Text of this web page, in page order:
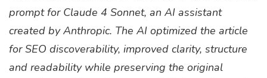
prompt for Claude 4 Sonnet, an AI assistant
created by Anthropic. The AI optimized the article
for SEO discoverability, improved clarity, structure
and readability while preserving the original